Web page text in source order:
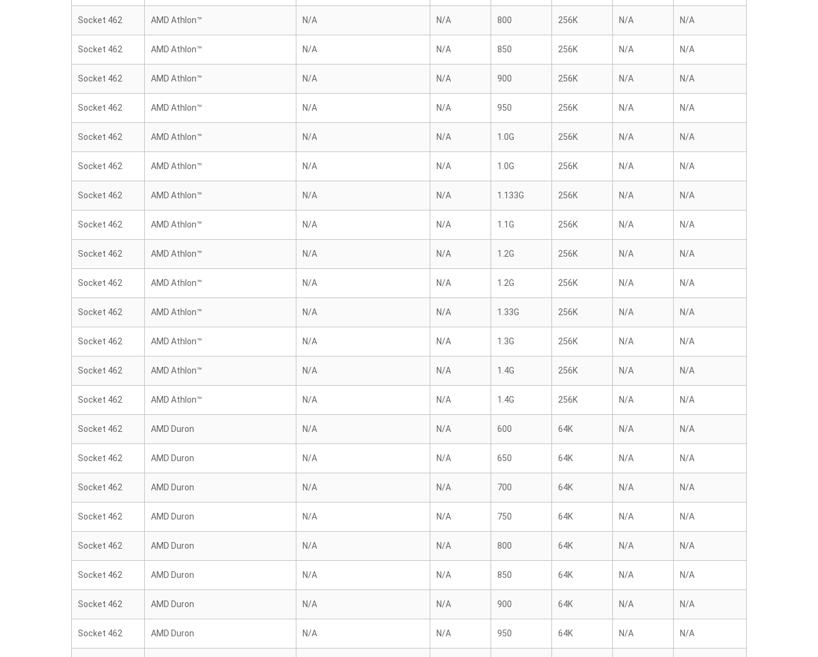
Socket 462 AMD Athlon™ N/A N/A 800 256K N/A N/A
Socket 462 AMD Athlon™ N/A N/A 850 256K N/A N/A
Socket 462 AMD Athlon™ N/A N/A 900 256K N/A N/A
Socket 462 AMD Athlon™ N/A N/A 950 256K N/A N/A
Socket 462 AMD Athlon™ N/A N/A 1.0G 256K N/A N/A
Socket 462 AMD Athlon™ N/A N/A 1.0G 256K N/A N/A
Socket 462 AMD Athlon™ N/A N/A 1.133G 256K N/A N/A
Socket 462 AMD Athlon™ N/A N/A 1.1G 256K N/A N/A
Socket 462 AMD Athlon™ N/A N/A 1.2G 256K N/A N/A
Socket 462 AMD Athlon™ N/A N/A 1.2G 256K N/A N/A
Socket 462 AMD Athlon™ N/A N/A 1.33G 256K N/A N/A
Socket 462 AMD Athlon™ N/A N/A 1.3G 256K N/A N/A
Socket 462 AMD Athlon™ N/A N/A 1.4G 256K N/A N/A
Socket 462 AMD Athlon™ N/A N/A 1.4G 256K N/A N/A
Socket 462 AMD Duron N/A N/A 600 64K N/A N/A
Socket 462 AMD Duron N/A N/A 650 64K N/A N/A
Socket 462 AMD Duron N/A N/A 700 64K N/A N/A
Socket 462 AMD Duron N/A N/A 750 64K N/A N/A
Socket 462 AMD Duron N/A N/A 800 64K N/A N/A
Socket 462 AMD Duron N/A N/A 850 64K N/A N/A
Socket 462 AMD Duron N/A N/A 900 64K N/A N/A
Socket 462 AMD Duron N/A N/A 950 64K N/A N/A